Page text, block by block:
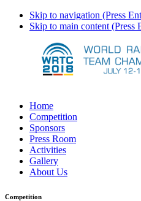
Skip to navigation (Press
Skip to main content (Press
Home
Competition
Sponsors
Press Room
Activities
Gallery
About Us
Competition